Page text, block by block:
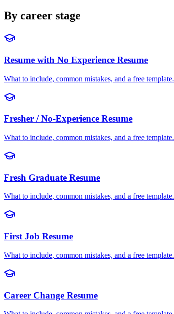
By career stage
Resume with No Experience Resume
What to include, common mistakes, and a free template.
Fresher / No-Experience Resume
What to include, common mistakes, and a free template.
Fresh Graduate Resume
What to include, common mistakes, and a free template.
First Job Resume
What to include, common mistakes, and a free template.
Career Change Resume